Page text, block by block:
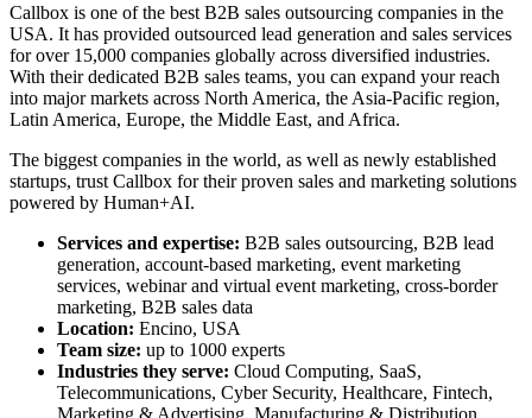
Callbox is one of the best B2B sales outsourcing companies in the
USA. It has provided outsourced lead generation and sales services
for over 15,000 companies globally across diversified industries.
With their dedicated B2B sales teams, you can expand your reach
into major markets across North America, the Asia-Pacific region,
Latin America, Europe, the Middle East, and Africa.
The biggest companies in the world, as well as newly established
startups, trust Callbox for their proven sales and marketing solutions
powered by Human+AI.
Services and expertise: B2B sales outsourcing, B2B lead
generation, account-based marketing, event marketing
services, webinar and virtual event marketing, cross-border
marketing, B2B sales data
Location: Encino, USA
Team size: up to 1000 experts
Industries they serve: Cloud Computing, SaaS,
Telecommunications, Cyber Security, Healthcare, Fintech,
Marketing & Advertising, Manufacturing & Distribution,